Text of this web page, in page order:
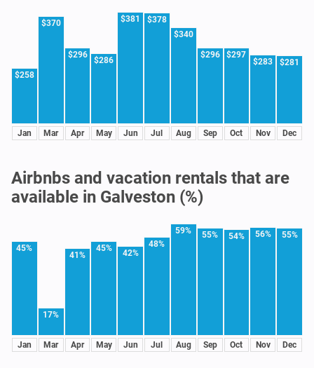
$258
Jan
$370
Mar
$296
Apr
$286
May
$381
Jun
$378
Jul
$340
Aug
$296
Sep
$297
Oct
$283
Nov
$281
Dec
Airbnbs and vacation rentals that are
available in Galveston (%)
45%
Jan
17%
Mar
41%
Apr
45%
May
42%
Jun
48%
Jul
59%
Aug
55%
Sep
54%
Oct
56%
Nov
55%
Dec